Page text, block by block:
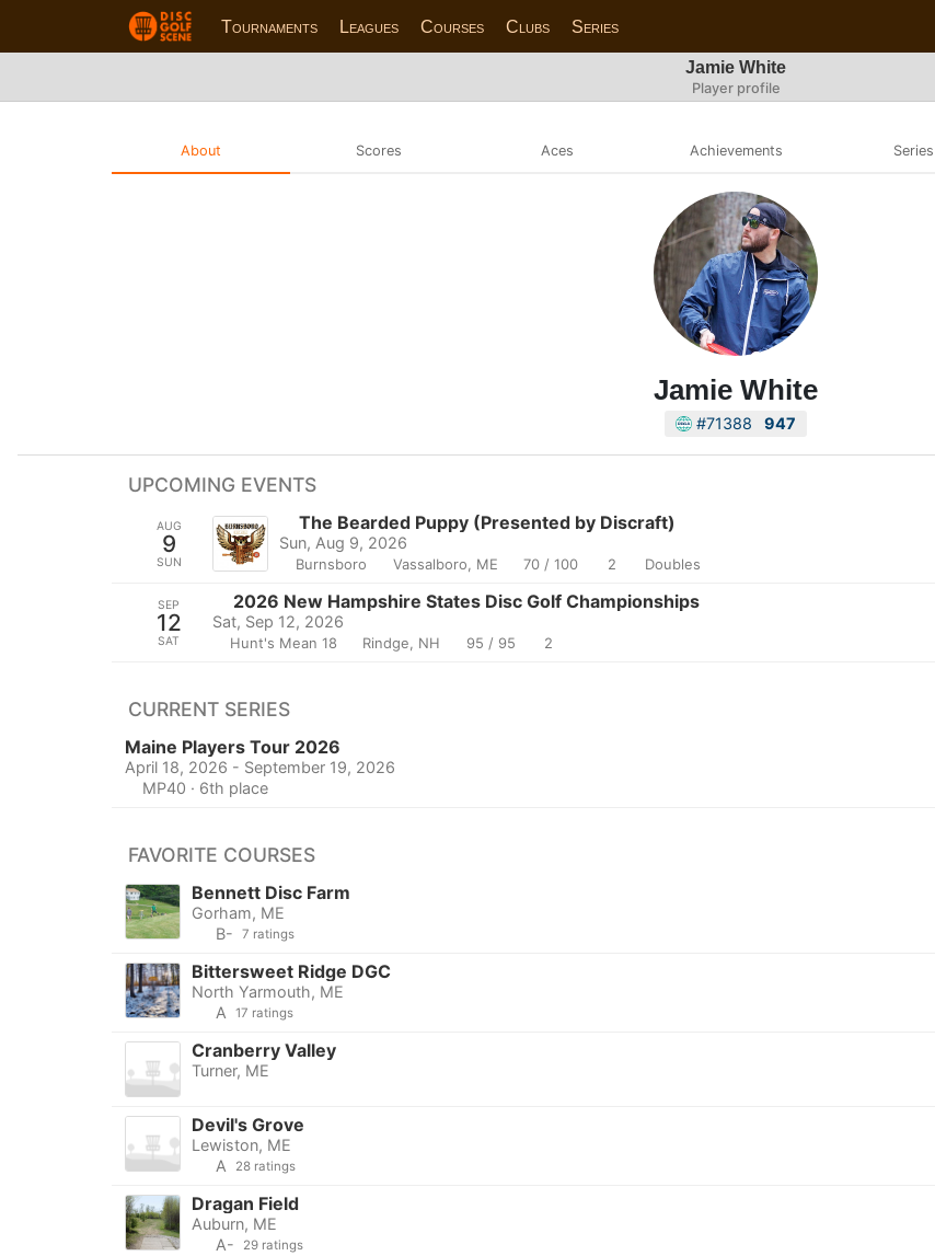
Tournaments Leagues Courses Clubs Series
Jamie White
Player profile
About Scores Aces Achievements Series
Jamie White
#71388 947
UPCOMING EVENTS
AUG
9
SUN
The Bearded Puppy (Presented by Discraft)
Sun, Aug 9, 2026
Burnsboro Vassalboro, ME 70 / 100 2 Doubles
SEP
12
SAT
2026 New Hampshire States Disc Golf Championships
Sat, Sep 12, 2026
Hunt's Mean 18 Rindge, NH 95 / 95 2
CURRENT SERIES
Maine Players Tour 2026
April 18, 2026 - September 19, 2026
MP40 · 6th place
FAVORITE COURSES
Bennett Disc Farm
Gorham, ME
B-
7 ratings
Bittersweet Ridge DGC
North Yarmouth, ME
A
17 ratings
Cranberry Valley
Turner, ME
Devil's Grove
Lewiston, ME
A
28 ratings
Dragan Field
Auburn, ME
A-
29 ratings